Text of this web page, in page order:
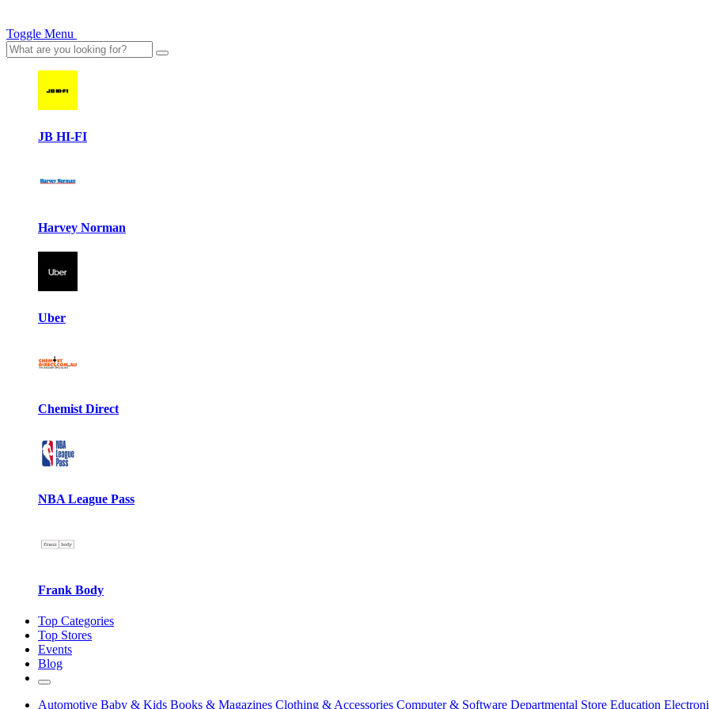
Toggle Menu
JB HI-FI
Harvey Norman
Uber
Chemist Direct
NBA League Pass
Frank Body
Top Categories
Top Stores
Events
Blog
Automotive Baby & Kids Books & Magazines Clothing & Accessories Computer & Software Departmental Store Education